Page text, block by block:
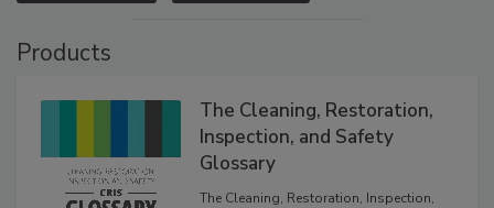
Products
The Cleaning, Restoration,
Inspection, and Safety
Glossary
The Cleaning, Restoration, Inspection,